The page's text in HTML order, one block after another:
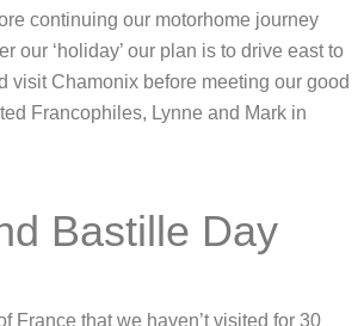
continuing our motorhome journey
our ‘holiday’ our plan is to drive east to
visit Chamonix before meeting our good
Francophiles, Lynne and Mark in
Bastille Day
France that we haven’t visited for 30